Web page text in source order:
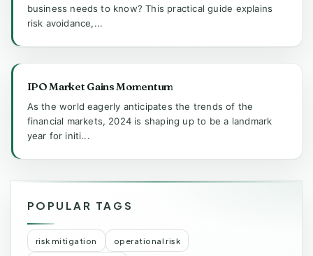
business needs to know? This practical guide explains
risk avoidance,...
IPO Market Gains Momentum
As the world eagerly anticipates the trends of the
financial markets, 2024 is shaping up to be a landmark
year for initi...
POPULAR TAGS
risk mitigation operational risk